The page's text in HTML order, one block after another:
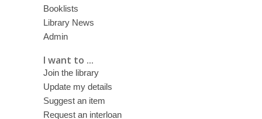
Booklists
Library News
Admin
I want to ...
Join the library
Update my details
Suggest an item
Request an interloan